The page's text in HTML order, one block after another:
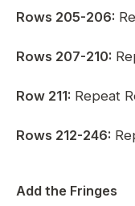
Rows 205-206:
Rows 207-210:
Row 211: Repeat
Rows 212-246:
Add the Fringes